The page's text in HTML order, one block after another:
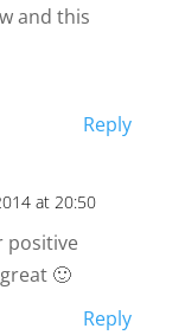
and this
Reply
at 20:50
positive
🙂
Reply